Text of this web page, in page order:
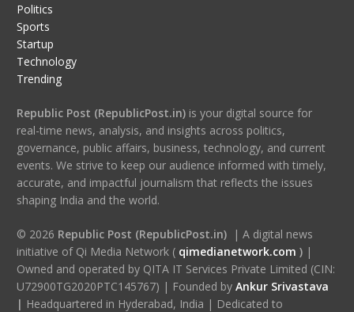
Politics
Sports
Startup
Technology
Trending
Republic Post (RepublicPost.in)is your digital source for
real-time news, analysis, and insights across politics,
governance, public affairs, business, technology, and current
events. We strive to keep our audience informed with timely,
accurate, and impactful journalism that reflects the issues
shaping India and the world.
© 2026 Republic Post (RepublicPost.in)| A digital news
initiative of Qi Media Network ( qimedianetwork.com )|
Owned and operated by QITA IT Services Private Limited (CIN:
U72900TG2020PTC145767) | Founded by Ankur Srivastava
| Headquartered in Hyderabad, India | Dedicated to